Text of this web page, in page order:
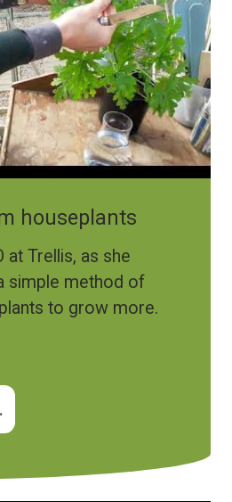
houseplants
at Trellis, as she
simple method of
to grow more.